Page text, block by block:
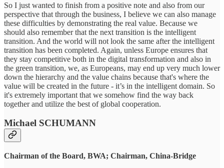
So I just wanted to finish from a positive note and also from our
perspective that through the business, I believe we can also manage
these difficulties by demonstrating the real value. Because we
should also remember that the next transition is the intelligent
transition. And the world will not look the same after the intelligent
transition has been completed. Again, unless Europe ensures that
they stay competitive both in the digital transformation and also in
the green transition, we, as Europeans, may end up very much lower
down the hierarchy and the value chains because that's where the
value will be created in the future - it’s in the intelligent domain. So
it's extremely important that we somehow find the way back
together and utilize the best of global cooperation.
Michael SCHUMANN
Chairman of the Board, BWA; Chairman, China-Bridge